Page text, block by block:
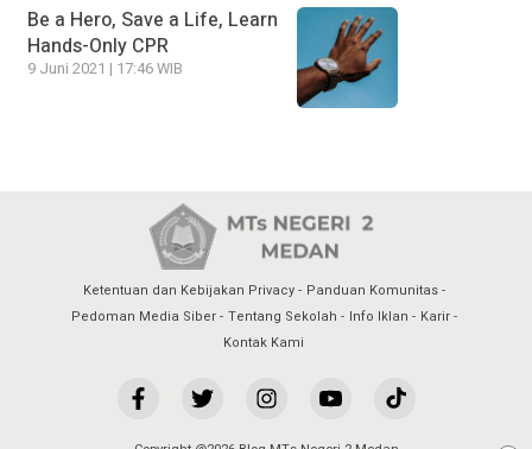
Be a Hero, Save a Life, Learn
Hands-Only CPR
9 Juni 2021 | 17:46 WIB
Ketentuan dan Kebijakan Privacy
Panduan Komunitas
Pedoman Media Siber
Tentang Sekolah Info Iklan
Karir
Kontak Kami